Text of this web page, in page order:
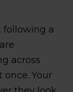
following a
across
Your